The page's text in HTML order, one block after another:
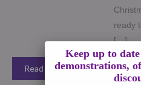
ready
[…]
Read More →
Keep up to
demonstrations,